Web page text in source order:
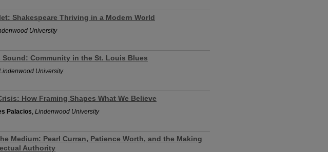
Shakespeare Thriving in a Modern World
University
Sound: Community in the St. Louis Blues
University
How Framing Shapes What We Believe
Palacios, Lindenwood University
Medium: Pearl Curran, Patience Worth, and the Making
Authority